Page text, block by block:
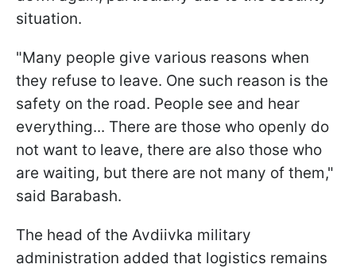
situation.
"Many people give various reasons when
they refuse to leave. One such reason is the
safety on the road. People see and hear
everything... There are those who openly do
not want to leave, there are also those who
are waiting, but there are not many of them,"
said Barabash.
The head of the Avdiivka military
administration added that logistics remains